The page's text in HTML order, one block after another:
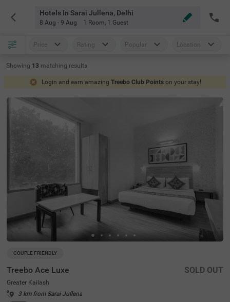
Hotels In Sarai Jullena, Delhi
8 Aug - 9 Aug 1 Room, 1 Guest
Price Rating Popular Location
Showing 13 matching results
Login and earn amazing Treebo Club Points on your stay!
COUPLE FRIENDLY
Treebo Ace Luxe
Greater Kailash
3 km from Sarai Jullena
SOLD OUT